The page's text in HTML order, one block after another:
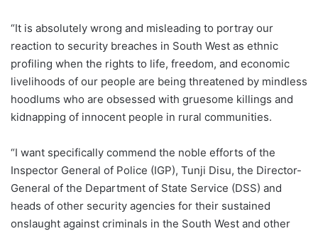
“It is absolutely wrong and misleading to portray our
reaction to security breaches in South West as ethnic
profiling when the rights to life, freedom, and economic
livelihoods of our people are being threatened by mindless
hoodlums who are obsessed with gruesome killings and
kidnapping of innocent people in rural communities.
“I want specifically commend the noble efforts of the
Inspector General of Police (IGP), Tunji Disu, the Director-
General of the Department of State Service (DSS) and
heads of other security agencies for their sustained
onslaught against criminals in the South West and other